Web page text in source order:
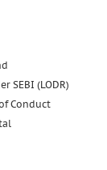
SEBI (LODR)
Conduct